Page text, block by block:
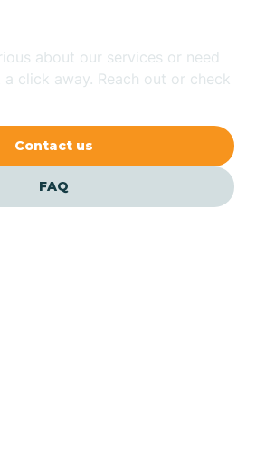
about our services or need
click away. Reach out or check
Contact us
FAQ